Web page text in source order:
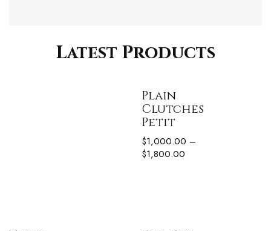
Latest Products
Plain
Clutches
Petit
$1,000.00 –
$1,800.00